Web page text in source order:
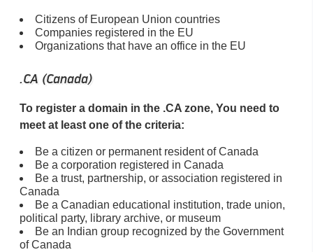
Citizens of European Union countries
Companies registered in the EU
Organizations that have an office in the EU
.CA (Canada)
To register a domain in the .CA zone, You need to
meet at least one of the criteria:
Be a citizen or permanent resident of Canada
Be a corporation registered in Canada
Be a trust, partnership, or association registered in
Canada
Be a Canadian educational institution, trade union,
political party, library archive, or museum
Be an Indian group recognized by the Government
of Canada